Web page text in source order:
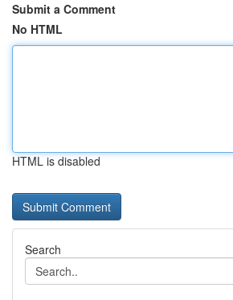
Submit a Comment
No HTML
HTML is disabled
Search